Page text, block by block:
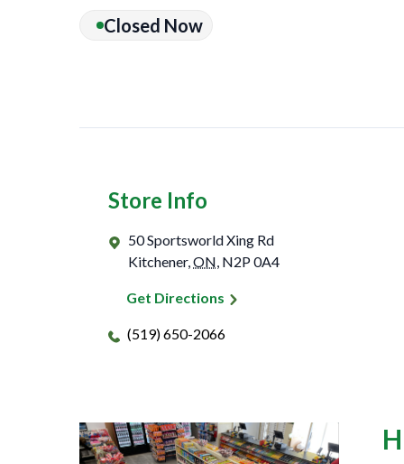
Closed Now
Store Info
50 Sportsworld Xing Rd
Kitchener,ON, N2P 0A4
Get Directions
(519) 650-2066